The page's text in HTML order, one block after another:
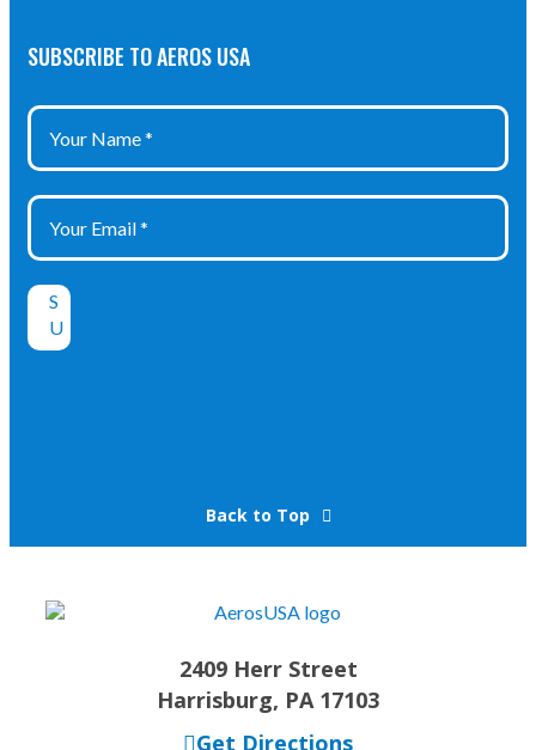
SUBSCRIBE TO AEROS USA
Back to Top
2409 Herr Street
Harrisburg, PA 17103
Get Directions